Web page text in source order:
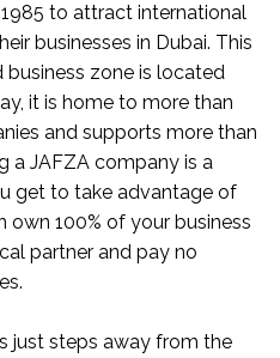
to attract international
businesses in Dubai. This
business zone is located
it is home to more than
and supports more than
a JAFZA company is a
get to take advantage of
own 100% of your business
partner and pay no
just steps away from the